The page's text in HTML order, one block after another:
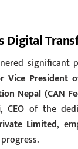
Digital
significant
Vice President
Nepal (CAN
, CEO of the
Limited,